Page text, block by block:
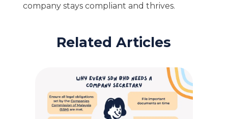
company stays compliant and thrives.
Related Articles